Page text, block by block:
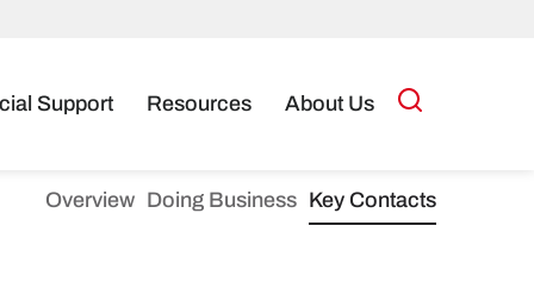
Support Resources About Us
Overview Doing Business Key Contacts